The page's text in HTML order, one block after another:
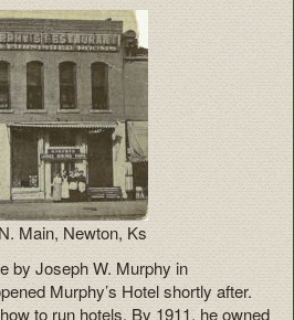
Main, Newton, Ks
by Joseph W. Murphy in
Murphy’s Hotel shortly after.
to run hotels. By 1911, he owned